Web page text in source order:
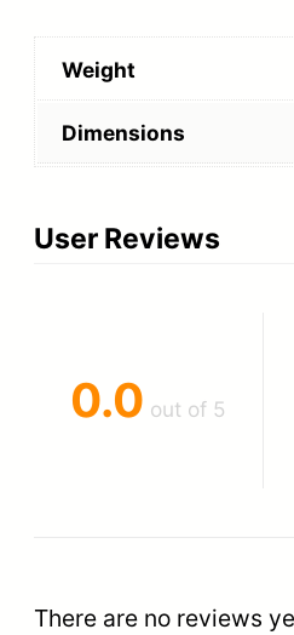
Weight
Dimensions
User Reviews
0.0 out of 5
There are no reviews